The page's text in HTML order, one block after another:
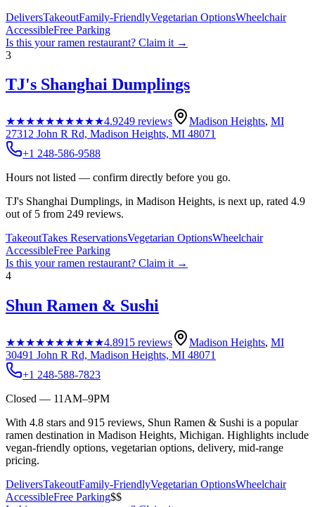
DeliversTakeoutFamily-FriendlyVegetarian OptionsWheelchair
AccessibleFree Parking
Is this yourramen restaurant? Claim it →
3
TJ's Shanghai Dumplings
★★★★★★★★★★4.9249 reviews Madison Heights, MI
27312 John R Rd, Madison Heights, MI 48071
+1 248-586-9588
Hours not listed — confirm directly before you go.
TJ's Shanghai Dumplings, in Madison Heights, is next up, rated 4.9
out of 5 from 249 reviews.
TakeoutTakes ReservationsVegetarian OptionsWheelchair
AccessibleFree Parking
Is this yourramen restaurant? Claim it →
4
Shun Ramen & Sushi
★★★★★★★★★★4.8915 reviews Madison Heights, MI
30491 John R Rd, Madison Heights, MI 48071
+1 248-588-7823
Closed — 11AM–9PM
With 4.8 stars and 915 reviews, Shun Ramen & Sushi is a popular
ramen destination in Madison Heights, Michigan. Highlights include
vegan-friendly options, vegetarian options, delivery, mid-range
pricing.
DeliversTakeoutFamily-FriendlyVegetarian OptionsWheelchair
AccessibleFree Parking$$